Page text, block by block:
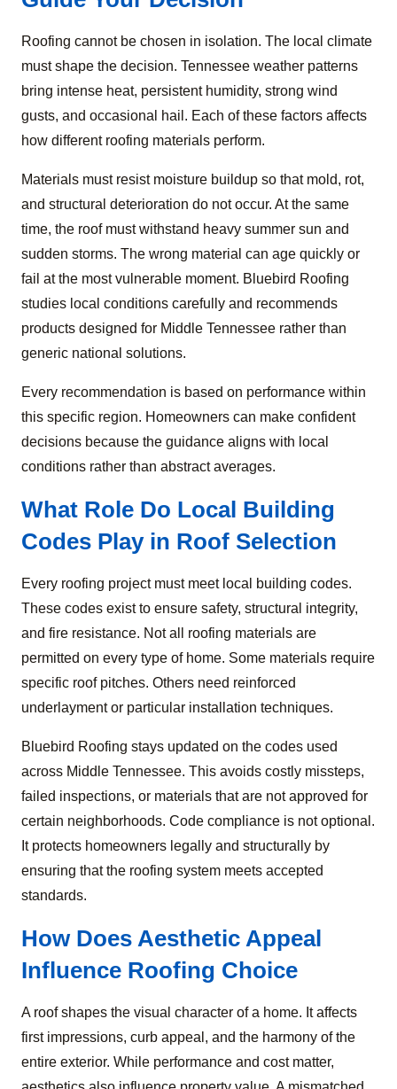
Roofing cannot be chosen in isolation. The local climate
must shape the decision. Tennessee weather patterns
bring intense heat, persistent humidity, strong wind
gusts, and occasional hail. Each of these factors affects
how different roofing materials perform.
Materials must resist moisture buildup so that mold, rot,
and structural deterioration do not occur. At the same
time, the roof must withstand heavy summer sun and
sudden storms. The wrong material can age quickly or
fail at the most vulnerable moment. Bluebird Roofing
studies local conditions carefully and recommends
products designed for Middle Tennessee rather than
generic national solutions.
Every recommendation is based on performance within
this specific region. Homeowners can make confident
decisions because the guidance aligns with local
conditions rather than abstract averages.
What Role Do Local Building
Codes Play in Roof Selection
Every roofing project must meet local building codes.
These codes exist to ensure safety, structural integrity,
and fire resistance. Not all roofing materials are
permitted on every type of home. Some materials require
specific roof pitches. Others need reinforced
underlayment or particular installation techniques.
Bluebird Roofing stays updated on the codes used
across Middle Tennessee. This avoids costly missteps,
failed inspections, or materials that are not approved for
certain neighborhoods. Code compliance is not optional.
It protects homeowners legally and structurally by
ensuring that the roofing system meets accepted
standards.
How Does Aesthetic Appeal
Influence Roofing Choice
A roof shapes the visual character of a home. It affects
first impressions, curb appeal, and the harmony of the
entire exterior. While performance and cost matter,